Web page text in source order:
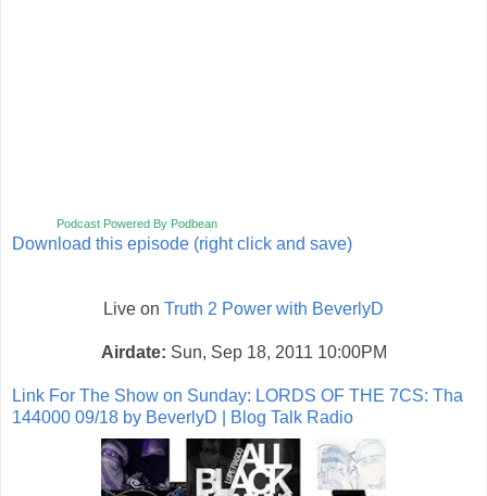
Podcast Powered By Podbean
Download this episode (right click and save)
Live on Truth 2 Power with BeverlyD
Airdate: Sun, Sep 18, 2011 10:00PM
Link For The Show on Sunday: LORDS OF THE 7CS: Tha
144000 09/18 by BeverlyD | Blog Talk Radio